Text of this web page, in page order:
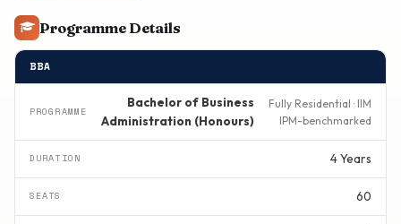
Programme Details
BBA
Bachelor of Business
Administration (Honours)
Fully Residential · IIM
IPM-benchmarked
4 Years
60